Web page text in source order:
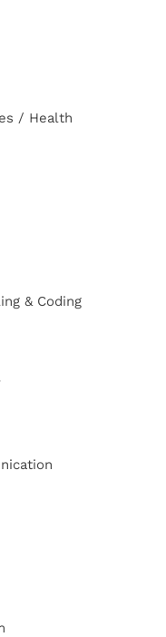
/ Health
& Coding